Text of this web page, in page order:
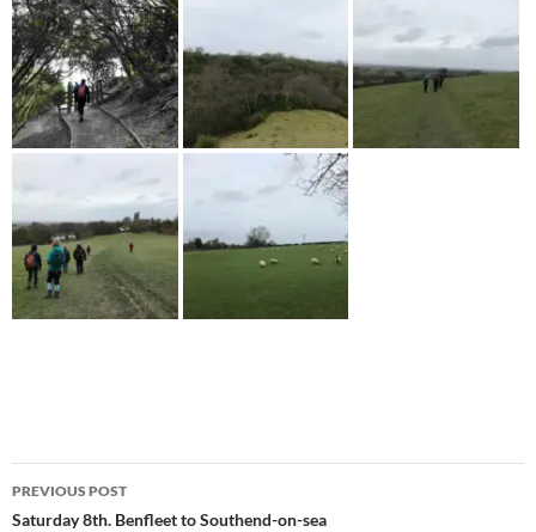
Post
navigation
PREVIOUS POST
Saturday 8th. Benfleet to Southend-on-sea